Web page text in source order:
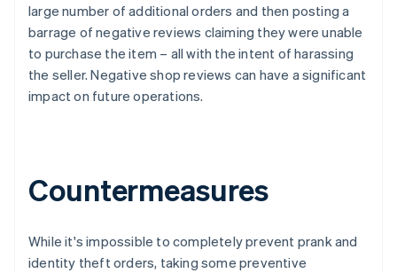
large number of additional orders and then posting a
barrage of negative reviews claiming they were unable
to purchase the item – all with the intent of harassing
the seller. Negative shop reviews can have a significant
impact on future operations.
Countermeasures
While it's impossible to completely prevent prank and
identity theft orders, taking some preventive